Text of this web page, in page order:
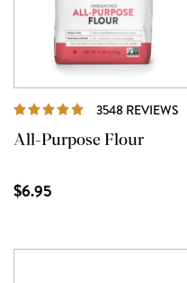
3548 REVIEWS
All-Purpose Flour
$6.95